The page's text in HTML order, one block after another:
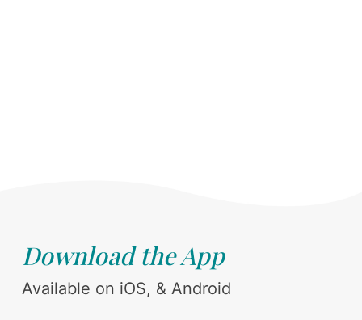
Download the App
Available on iOS, & Android